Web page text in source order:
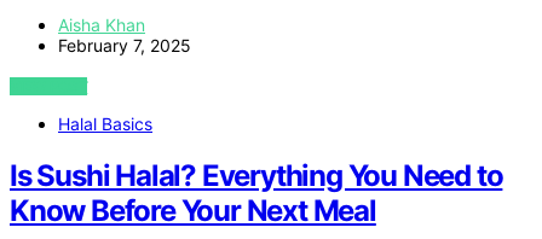
Aisha Khan
February 7, 2025
VIEW POST
Halal Basics
Is Sushi Halal? Everything You Need to
Know Before Your Next Meal